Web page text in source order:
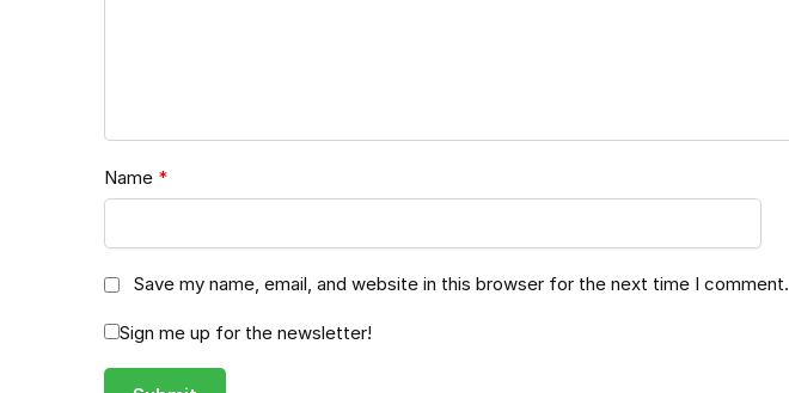
Name *
Save my name, email, and website in this browser for the next time I comment.
Sign me up for the newsletter!